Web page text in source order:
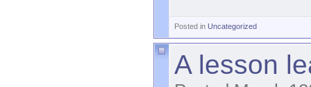
Posted in Uncategorized
A lesson